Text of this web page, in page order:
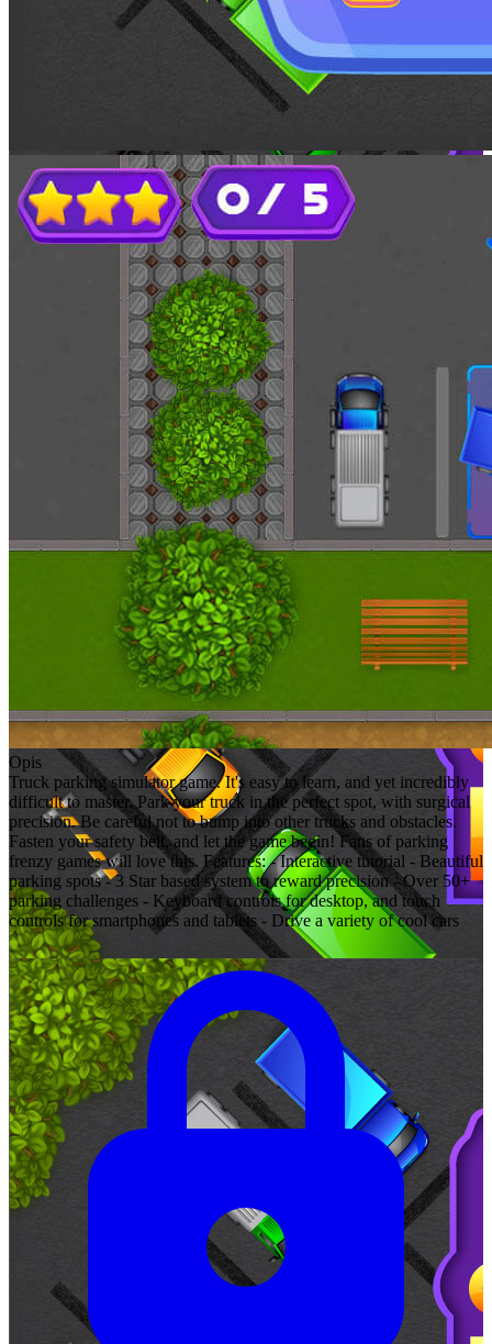
Opis
Truck parking simulator game. It's easy to learn, and yet incredibly
difficult to master. Park your truck in the perfect spot, with surgical
precision. Be careful not to bump into other trucks and obstacles.
Fasten your safety belt, and let the game begin! Fans of parking
frenzy games will love this. Features: - Interactive tutorial - Beautiful
parking spots - 3 Star based system to reward precision - Over 50+
parking challenges - Keyboard controls for desktop, and touch
controls for smartphones and tablets - Drive a variety of cool cars